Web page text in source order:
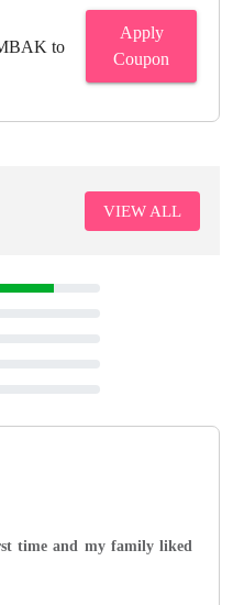
to
Apply
Coupon
VIEW ALL
time and my family liked